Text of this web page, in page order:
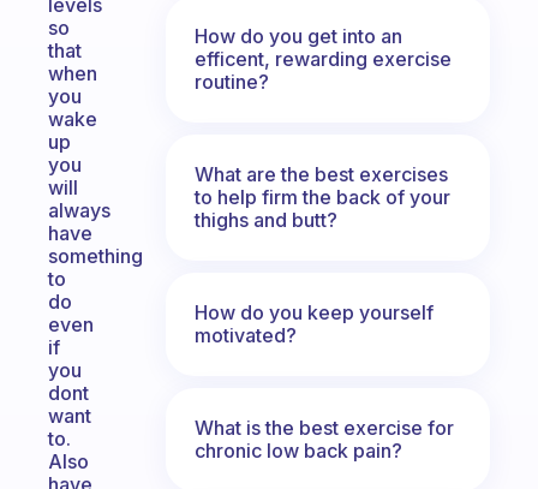
levels
so
that
when
you
wake
up
you
will
always
have
something
to
do
even
if
you
dont
want
to.
Also
have
How do you get into an
efficent, rewarding exercise
routine?
What are the best exercises
to help firm the back of your
thighs and butt?
How do you keep yourself
motivated?
What is the best exercise for
chronic low back pain?